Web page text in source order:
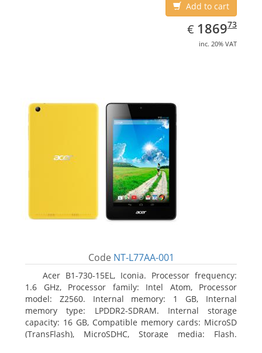
Add to cart
€ EUR
1869.73
186973
inc. 20% VAT
Code NT-L77AA-001
Acer B1-730-15EL, Iconia. Processor frequency:
1.6 GHz, Processor family: Intel Atom, Processor
model: Z2560. Internal memory: 1 GB, Internal
memory type: LPDDR2-SDRAM. Internal storage
capacity: 16 GB, Compatible memory cards: MicroSD
(TransFlash), MicroSDHC, Storage media: Flash.